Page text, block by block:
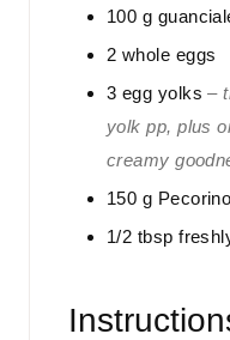
100 g
2 whole eggs
3 egg yolks –
yolk pp, plus
creamy
150 g
1/2 tbsp